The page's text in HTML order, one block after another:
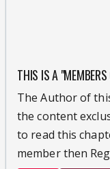
THIS IS A
The Author of
the content
to read this
member then